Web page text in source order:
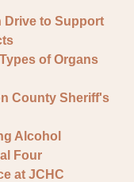
Drive to Support
of Organs
County Sheriff's
Alcohol
Four
at JCHC